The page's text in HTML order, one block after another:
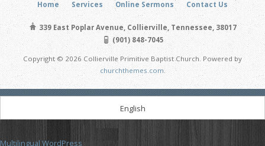
Home Services Online Sermons Contact Us
339 East Poplar Avenue, Collierville, Tennessee, 38017
(901) 848-7045
Copyright © 2026 Collierville Primitive Baptist Church. Powered by
churchthemes.com.
English
Multilingual WordPress